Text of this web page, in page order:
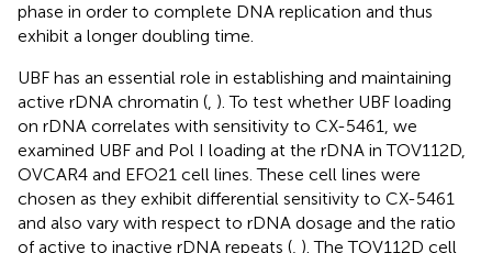
phase in order to complete DNA replication and thus
exhibit a longer doubling time.
UBF has an essential role in establishing and maintaining
active rDNA chromatin (, ). To test whether UBF loading
on rDNA correlates with sensitivity to CX-5461, we
examined UBF and Pol I loading at the rDNA in TOV112D,
OVCAR4 and EFO21 cell lines. These cell lines were
chosen as they exhibit differential sensitivity to CX-5461
and also vary with respect to rDNA dosage and the ratio
of active to inactive rDNA repeats (, ). The TOV112D cell